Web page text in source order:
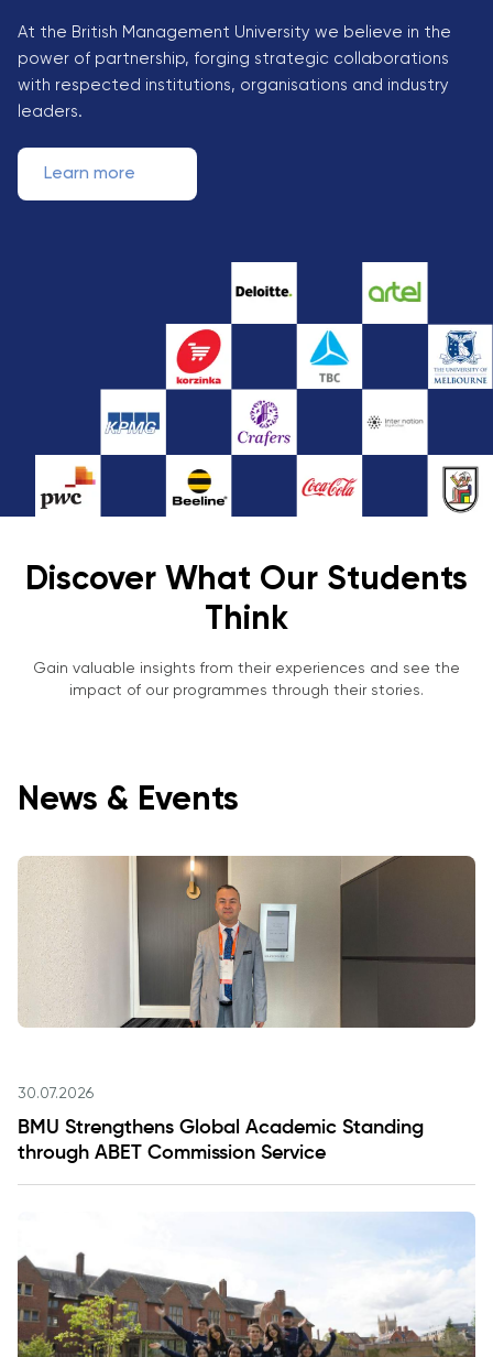
At the British Management University we believe in the
power of partnership, forging strategic collaborations
with respected institutions, organisations and industry
leaders.
Learn more
Discover What Our Students
Think
Gain valuable insights from their experiences and see the
impact of our programmes through their stories.
News & Events
30.07.2026
BMU Strengthens Global Academic Standing
through ABET Commission Service